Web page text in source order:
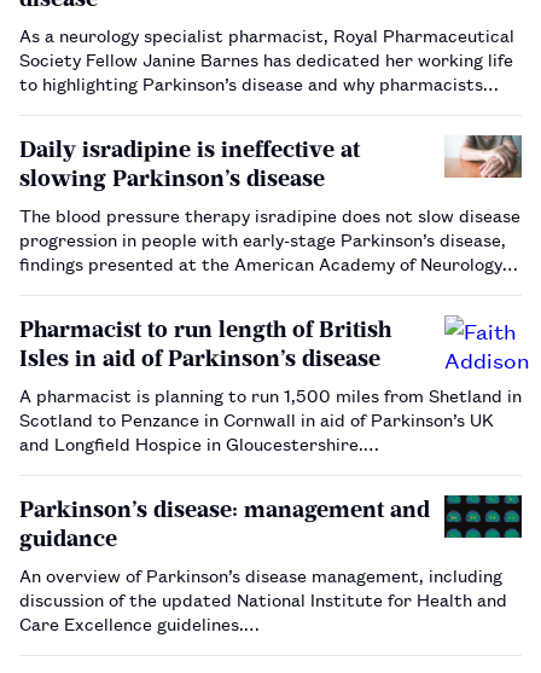
As a neurology specialist pharmacist, Royal Pharmaceutical
Society Fellow Janine Barnes has dedicated her working life
to highlighting Parkinson’s disease and why pharmacists
Daily isradipine is ineffective at
slowing Parkinson’s disease
The blood pressure therapy isradipine does not slow disease
progression in people with early-stage Parkinson’s disease,
findings presented at the American Academy of Neurology
Pharmacist to run length of British
Isles in aid of Parkinson’s disease
A pharmacist is planning to run 1,500 miles from Shetland in
Scotland to Penzance in Cornwall in aid of Parkinson’s UK
and Longfield Hospice in Gloucestershire.…
Parkinson’s disease: management and
guidance
An overview of Parkinson’s disease management, including
discussion of the updated National Institute for Health and
Care Excellence guidelines.…